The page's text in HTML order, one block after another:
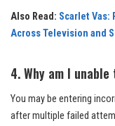
Also Read: Scarlet Vas:
Across Television and
4. Why am I
You may be entering
after multiple failed